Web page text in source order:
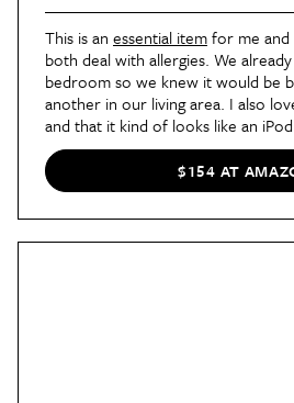
This is an essential itemfor me and
both deal with allergies. We
bedroom so we knew it would be
another in our living area. I also
and that it kind of looks like an
$154 AT